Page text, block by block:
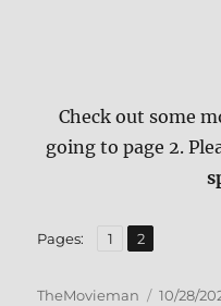
Check out some
going to page 2.
Pages: Page
1 ,
Page
2
Author
TheMovieman
Posted
10/28/